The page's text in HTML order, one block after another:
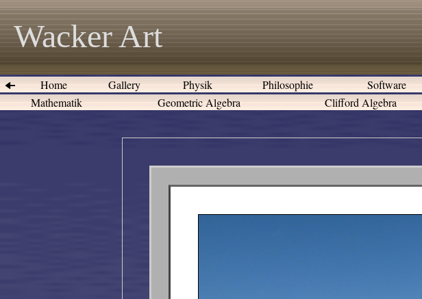
Wacker Art
Home Gallery Physik Philosophie Software
Mathematik
Geometric Algebra Clifford Algebra